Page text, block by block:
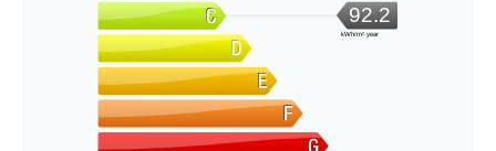
92.2
kWh/m².year